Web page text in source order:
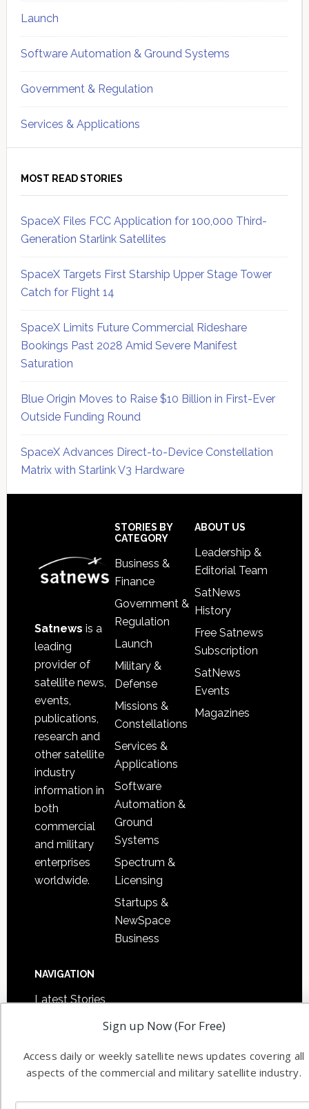
Launch
Software Automation & Ground Systems
Government & Regulation
Services & Applications
MOST READ STORIES
SpaceX Files FCC Application for 100,000 Third-
Generation Starlink Satellites
SpaceX Targets First Starship Upper Stage Tower
Catch for Flight 14
SpaceX Limits Future Commercial Rideshare
Bookings Past 2028 Amid Severe Manifest
Saturation
Blue Origin Moves to Raise $10 Billion in First-Ever
Outside Funding Round
SpaceX Advances Direct-to-Device Constellation
Matrix with Starlink V3 Hardware
Satnews is a
leading
provider of
satellite news,
events,
publications,
research and
other satellite
industry
information in
both
commercial
and military
enterprises
worldwide.
STORIES BY
CATEGORY
Business &
Finance
Government &
Regulation
Launch
Military &
Defense
Missions &
Constellations
Services &
Applications
Software
Automation &
Ground
Systems
Spectrum &
Licensing
Startups &
NewSpace
Business
ABOUT US
Leadership &
Editorial Team
SatNews
History
Free Satnews
Subscription
SatNews
Events
Magazines
NAVIGATION
Latest Stories
Sign up Now (For Free)
Access daily or weekly satellite news updates covering all
aspects of the commercial and military satellite industry.